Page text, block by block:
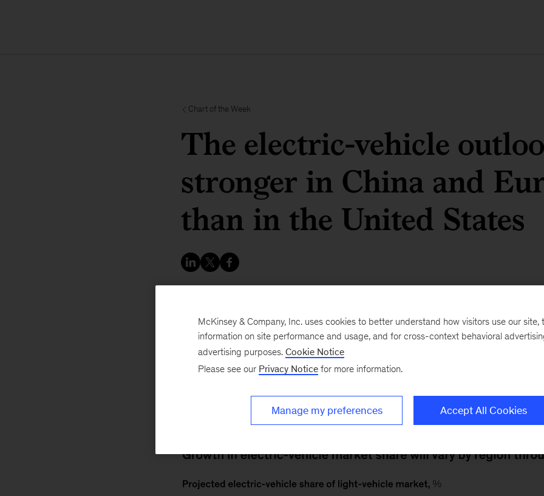
Chart of the Week
The electric-vehicle
stronger in China and
than in the United States
October 19, 2020
By 2030, regulations and incentives in China and
propel electric-vehicle market share to at least a third of all light-vehicle
McKinsey & Company, Inc. uses cookies to better understand how visitors use our site,
information on site performance and usage, and for cross-context behavioral
advertising purposes. Cookie Notice
Please see our Privacy Notice for more information.
Manage my preferences Accept All Cookies